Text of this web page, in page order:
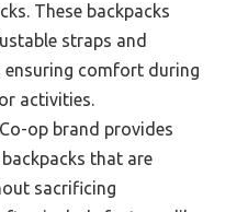
These backpacks
straps and
comfort during
activities.
op brand provides
that are
sacrificing